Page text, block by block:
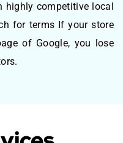
highly competitive local
for terms If your store
of Google, you lose